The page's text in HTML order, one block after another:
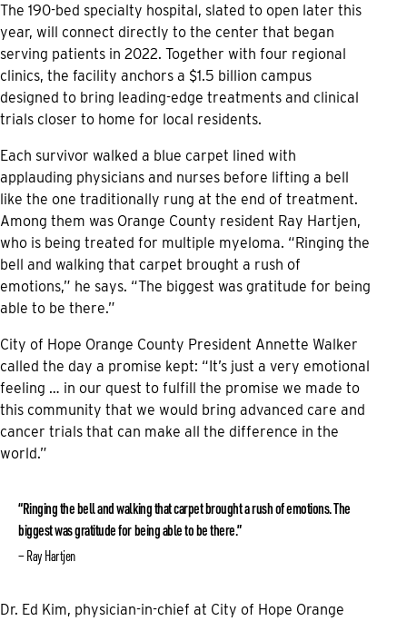
The 190-bed specialty hospital, slated to open later this
year, will connect directly to the center that began
serving patients in 2022. Together with four regional
clinics, the facility anchors a $1.5 billion campus
designed to bring leading-edge treatments and clinical
trials closer to home for local residents.
Each survivor walked a blue carpet lined with
applauding physicians and nurses before lifting a bell
like the one traditionally rung at the end of treatment.
Among them was Orange County resident Ray Hartjen,
who is being treated for multiple myeloma. “Ringing the
bell and walking that carpet brought a rush of
emotions,” he says. “The biggest was gratitude for being
able to be there.”
City of Hope Orange County President Annette Walker
called the day a promise kept: “It’s just a very emotional
feeling … in our quest to fulfill the promise we made to
this community that we would bring advanced care and
cancer trials that can make all the difference in the
world.”
“Ringing the bell and walking that carpet brought a rush of emotions. The
biggest was gratitude for being able to be there.”
Ray Hartjen
Dr. Ed Kim, physician-in-chief at City of Hope Orange